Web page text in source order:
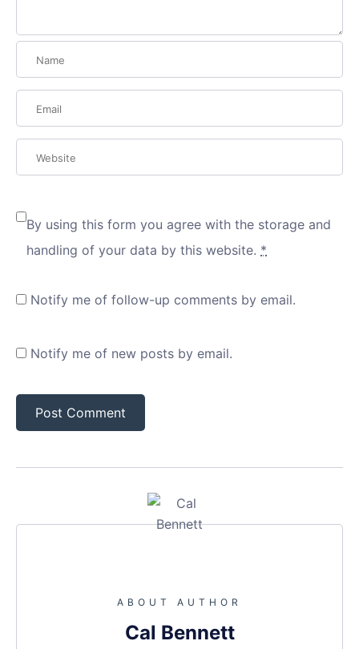
By using this form you agree with the storage and
handling of your data by this website. *
Notify me of follow-up comments by email.
Notify me of new posts by email.
ABOUT AUTHOR
Cal Bennett